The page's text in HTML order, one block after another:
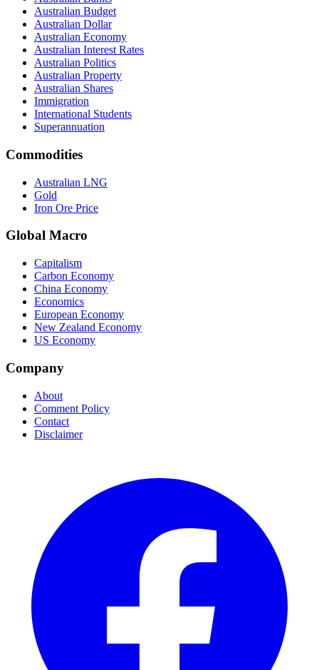
Australian Budget
Australian Dollar
Australian Economy
Australian Interest Rates
Australian Politics
Australian Property
Australian Shares
Immigration
International Students
Superannuation
Commodities
Australian LNG
Gold
Iron Ore Price
Global Macro
Capitalism
Carbon Economy
China Economy
Economics
European Economy
New Zealand Economy
US Economy
Company
About
Comment Policy
Contact
Disclaimer